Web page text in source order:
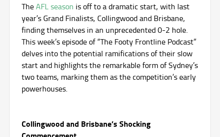
TheAFL season is off to a dramatic start, with last
year’s Grand Finalists, Collingwood and Brisbane,
finding themselves in an unprecedented 0-2 hole.
This week’s episode of “The Footy Frontline Podcast”
delves into the potential ramifications of their slow
start and highlights the remarkable form of Sydney’s
two teams, marking them as the competition’s early
powerhouses.
Collingwood and Brisbane’s Shocking